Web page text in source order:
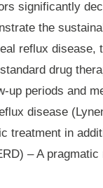
significantly
the
reflux
drug
up periods and
disease
treatment in
– A